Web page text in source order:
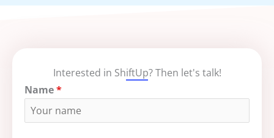
Interested in ShiftUp? Then let's talk!
Name*